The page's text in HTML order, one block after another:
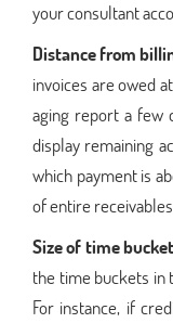
your consultant
Distance from
invoices are owed
aging report a few
display remaining
which payment is
of entire
Size of time
the time buckets in
For instance, if